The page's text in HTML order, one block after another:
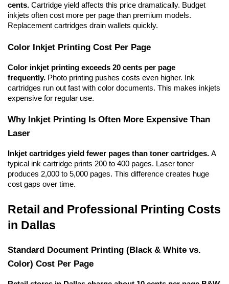
cents. Cartridge yield affects this price dramatically. Budget
inkjets often cost more per page than premium models.
Replacement cartridges drain wallets quickly.
Color Inkjet Printing Cost Per Page
Color inkjet printing exceeds 20 cents per page
frequently. Photo printing pushes costs even higher. Ink
cartridges run out fast with color documents. This makes inkjets
expensive for regular use.
Why Inkjet Printing Is Often More Expensive Than
Laser
Inkjet cartridges yield fewer pages than toner cartridges. A
typical ink cartridge prints 200 to 400 pages. Laser toner
produces 2,000 to 5,000 pages. This difference creates huge
cost gaps over time.
Retail and Professional Printing Costs
in Dallas
Standard Document Printing (Black & White vs.
Color) Cost Per Page